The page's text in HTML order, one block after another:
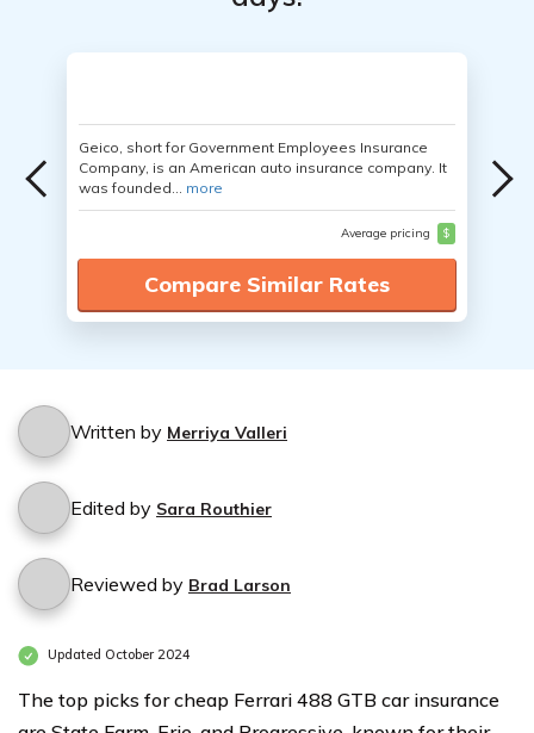
Geico, short for Government Employees Insurance
Company, is an American auto insurance company. It
was founded... more
Average pricing $
Compare Similar Rates
Written by Merriya Valleri
Edited by Sara Routhier
Reviewed by Brad Larson
Updated October 2024
The top picks for cheap Ferrari 488 GTB car insurance